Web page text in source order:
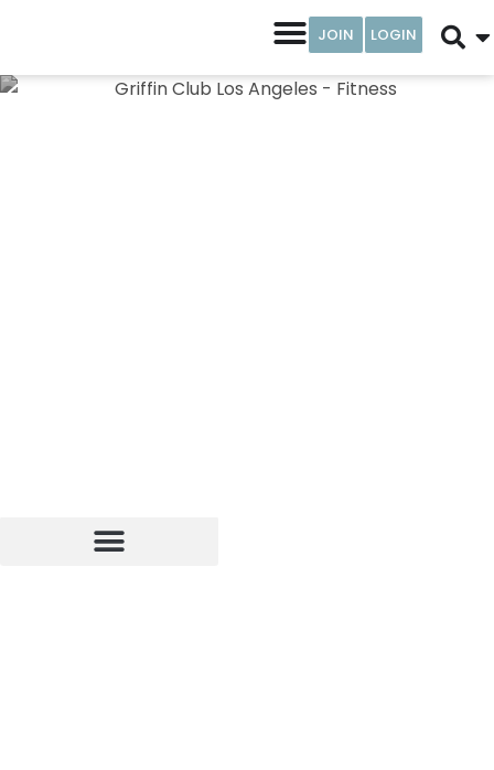
JOIN LOGIN